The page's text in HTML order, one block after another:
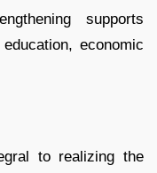
supports
economic
to realizing the